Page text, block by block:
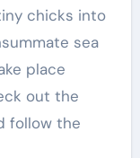
chicks into
sea
place
out the
follow the